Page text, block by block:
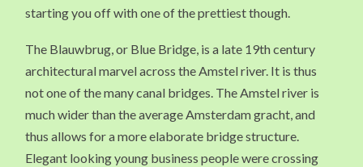
starting you off with one of the prettiest though.
The Blauwbrug, or Blue Bridge, is a late 19th century
architectural marvel across the Amstel river. It is thus
not one of the many canal bridges. The Amstel river is
much wider than the average Amsterdam gracht, and
thus allows for a more elaborate bridge structure.
Elegant looking young business people were crossing